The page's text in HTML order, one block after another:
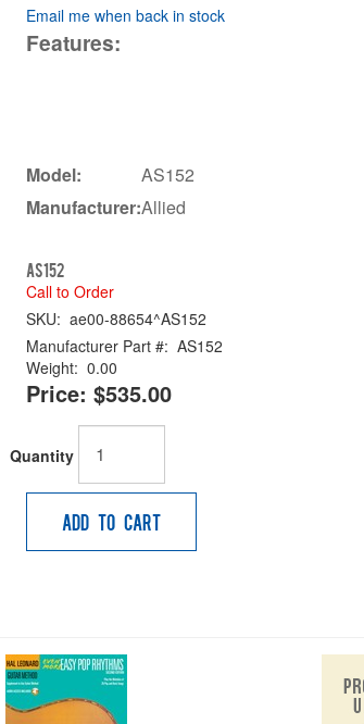
Email me when back in stock
Features:
Model:
AS152
Manufacturer:Allied
AS152
Call to Order
SKU: ae00-88654^AS152
Manufacturer Part #: AS152
Weight: 0.00
Price: $535.00
Quantity
Add to Cart